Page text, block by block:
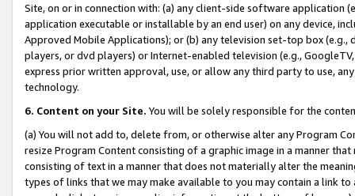
Site, on or in connection with: (a) any client-side software application
application executable or installable by an end user) on any device,
Approved Mobile Applications); or (b) any television set-top box
players, or dvd players) or Internet-enabled television (e.g.,
express prior written approval, use, or allow any third party to use,
technology.
6. Content on your Site. You will be solely responsible for the
(a) You will not add to, delete from, or otherwise alter any Program
resize Program Content consisting of a graphic image in a manner
consisting of text in a manner that does not materially alter the
types of links that we may make available to you may contain a link